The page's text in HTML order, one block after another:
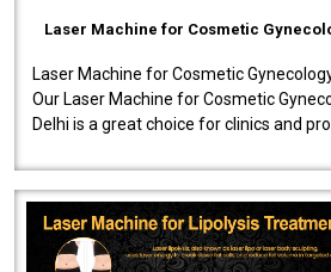
Laser Machine for Cosmetic
Laser Machine for Cosmetic
Our Laser Machine for Cosmetic
Delhi is a great choice for clinics and